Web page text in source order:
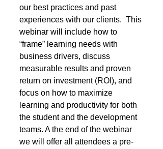
our best practices and past
experiences with our clients.  This
webinar will include how to
“frame” learning needs with
business drivers, discuss
measurable results and proven
return on investment (ROI), and
focus on how to maximize
learning and productivity for both
the student and the development
teams. A the end of the webinar
we will offer all attendees a pre-